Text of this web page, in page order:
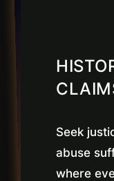
Seek
abuse
where